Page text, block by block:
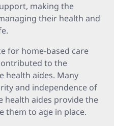
making the
their health and
for home-based care
to the
health aides. Many
and independence of
health aides provide the
them to age in place.